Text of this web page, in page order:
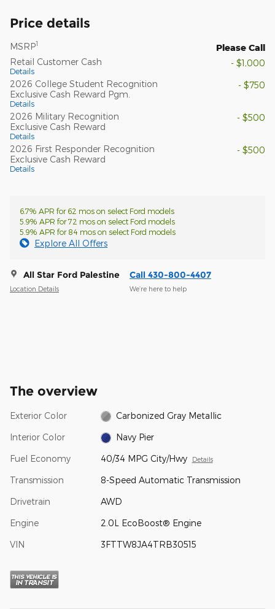
Price details
MSRP1
Please Call
Retail Customer Cash
Details
- $1,000
2026 College Student Recognition
Exclusive Cash Reward Pgm.
Details
- $750
2026 Military Recognition
Exclusive Cash Reward
Details
- $500
2026 First Responder Recognition
Exclusive Cash Reward
Details
- $500
6.7% APR for 62 mos on select Ford models
5.9% APR for 72 mos on select Ford models
5.9% APR for 84 mos on select Ford models
Explore All Offers
All Star Ford Palestine
Location Details
Call 430-800-4407
We’re here to help
The overview
Exterior Color Carbonized Gray Metallic
Interior Color Navy Pier
Fuel Economy 40/34 MPG City/Hwy Details
Transmission 8-Speed Automatic Transmission
Drivetrain AWD
Engine 2.0L EcoBoost® Engine
VIN 3FTTW8JA4TRB30515